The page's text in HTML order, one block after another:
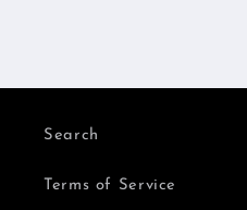
Search
Terms of Service